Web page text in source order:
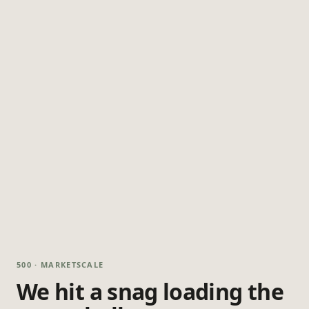
500 · MARKETSCALE
We hit a snag loading the